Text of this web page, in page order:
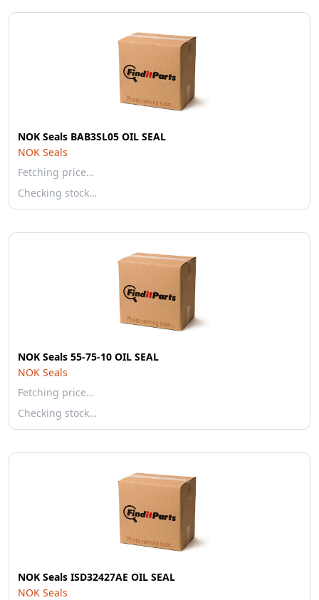
NOK Seals BAB3SL05 OIL SEAL
NOK Seals
Fetching price…
Checking stock…
NOK Seals 55-75-10 OIL SEAL
NOK Seals
Fetching price…
Checking stock…
NOK Seals ISD32427AE OIL SEAL
NOK Seals